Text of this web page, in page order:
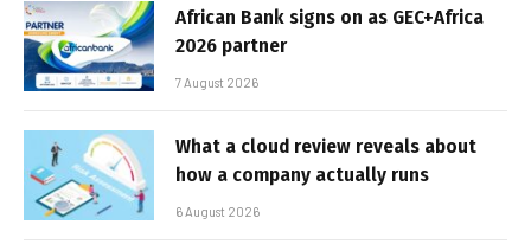
African Bank signs on as GEC+Africa
2026 partner
7 August 2026
What a cloud review reveals about
how a company actually runs
6 August 2026